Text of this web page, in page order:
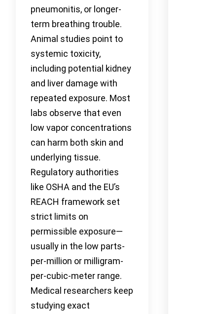
pneumonitis, or longer-
term breathing trouble.
Animal studies point to
systemic toxicity,
including potential kidney
and liver damage with
repeated exposure. Most
labs observe that even
low vapor concentrations
can harm both skin and
underlying tissue.
Regulatory authorities
like OSHA and the EU’s
REACH framework set
strict limits on
permissible exposure—
usually in the low parts-
per-million or milligram-
per-cubic-meter range.
Medical researchers keep
studying exact